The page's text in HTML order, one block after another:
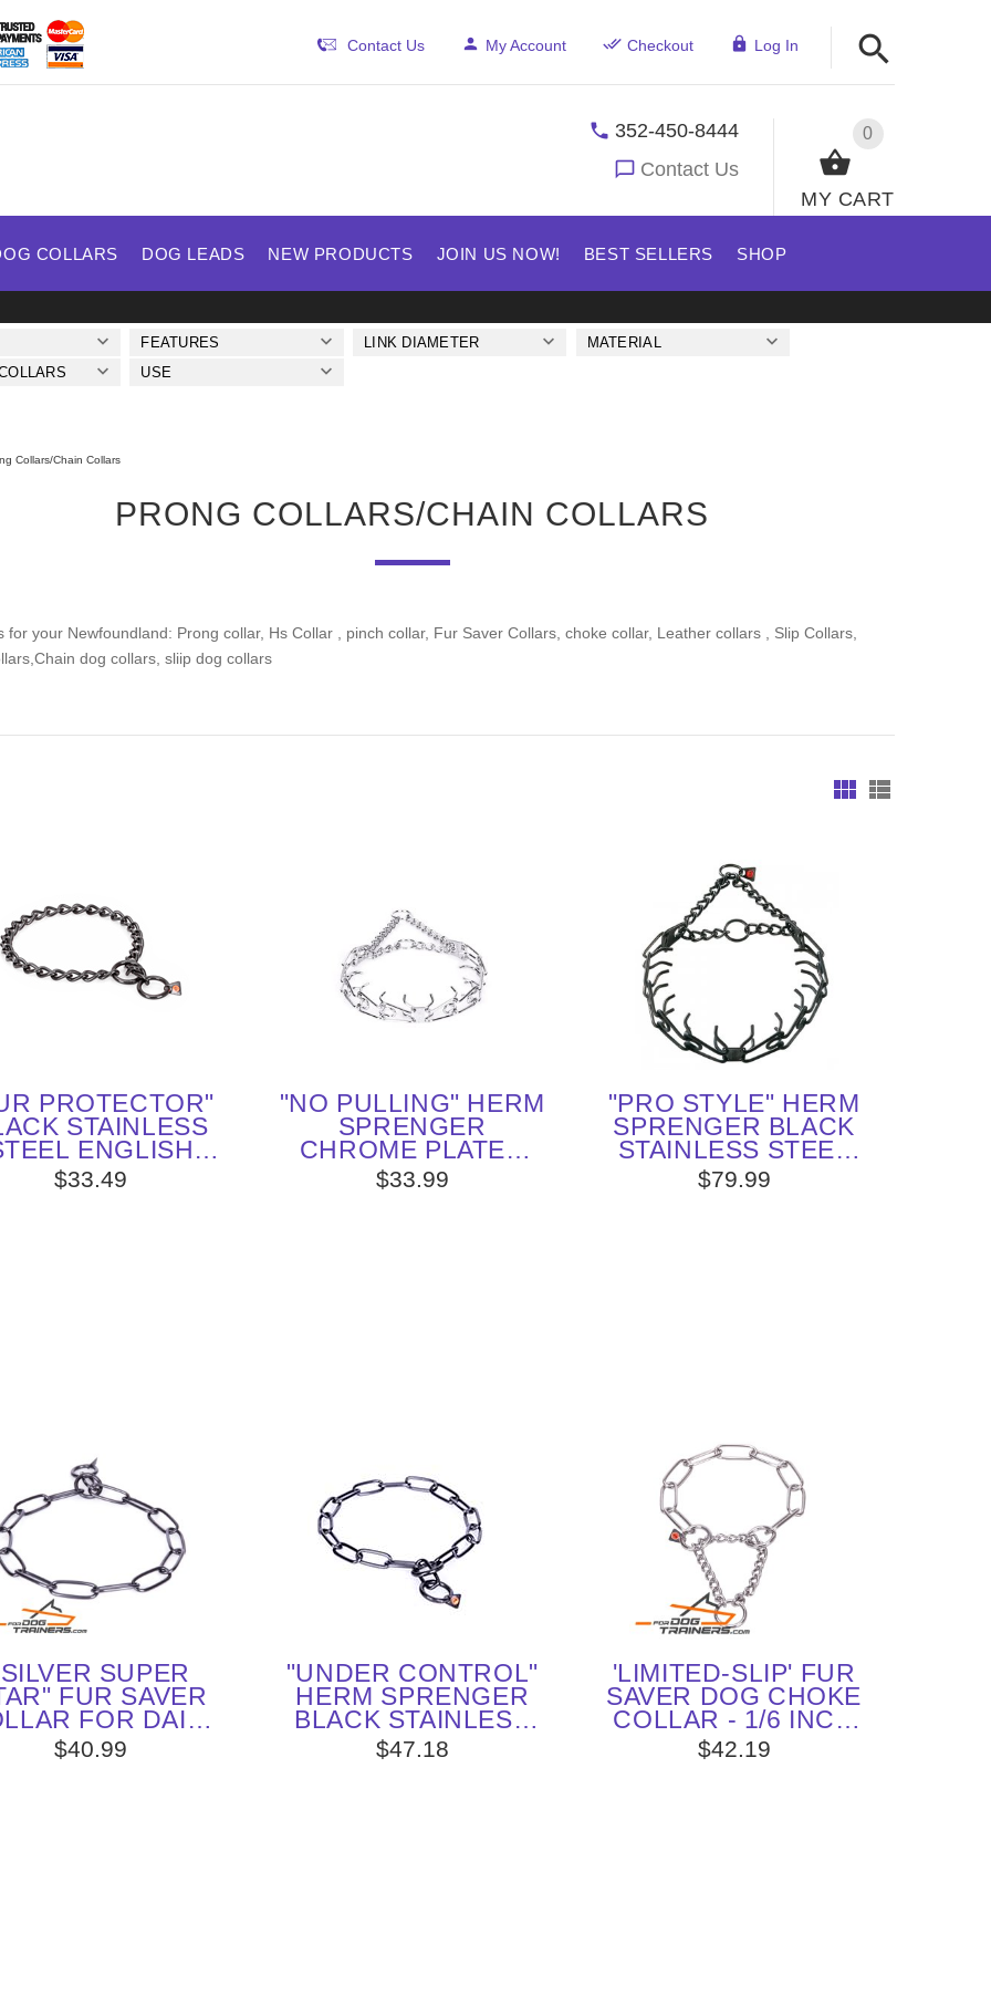
Contact Us My Account Checkout Log In
0
MY CART
352-450-8444
Contact Us
COLLARS DOG LEADS NEW PRODUCTS JOIN US NOW! BEST SELLERS SHOP
FEATURES LINK DIAMETER
MATERIAL
USE
Collars/Chain Collars
PRONG COLLARS/CHAIN COLLARS
for your Newfoundland: Prong collar, Hs Collar , pinch collar, Fur Saver Collars, choke collar, Leather collars , Slip Collars,
dog collars, sliip dog collars
PROTECTOR"
STAINLESS
ENGLISH
CHOKE
- 1/6 INCH
$33.49
"NO PULLING" HERM
SPRENGER
CHROME PLATED
STEEL PINCH
COLLAR - 1/8 (3 MM)
$33.99
"PRO STYLE" HERM
SPRENGER BLACK
STAINLESS STEEL
ENGLISH POINTER
PRONG COLLAR 1/6
$79.99
SUPER
FUR SAVER
FOR DAILY
TRAINING
$40.99
"UNDER CONTROL"
HERM SPRENGER
BLACK STAINLESS
STEEL CHAIN
ENGLISH POINTER
$47.18
'LIMITED-SLIP' FUR
SAVER DOG CHOKE
COLLAR - 1/6 INCH
(4.0 MM) LINK
DIAMETER
$42.19